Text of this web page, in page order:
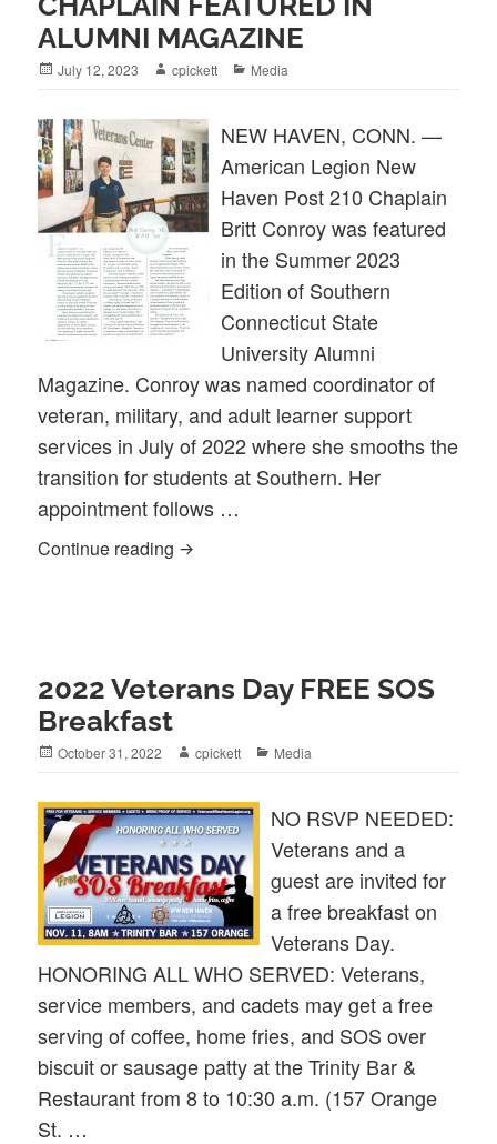
ALUMNI MAGAZINE
Posted
July 12, 2023 Author
cpickett Categories
Media
NEW HAVEN, CONN. —
American Legion New
Haven Post 210 Chaplain
Britt Conroy was featured
in the Summer 2023
Edition of Southern
Connecticut State
University Alumni
Magazine. Conroy was named coordinator of
veteran, military, and adult learner support
services in July of 2022 where she smooths the
transition for students at Southern. Her
appointment follows …
Continue reading NEW HAVEN LEGION CHAPLAIN
2022 Veterans Day FREE SOS
Breakfast
Posted
October 31, 2022 Author
cpickett Categories
Media
NO RSVP NEEDED:
Veterans and a
guest are invited for
a free breakfast on
Veterans Day.
HONORING ALL WHO SERVED: Veterans,
service members, and cadets may get a free
serving of coffee, home fries, and SOS over
biscuit or sausage patty at the Trinity Bar &
Restaurant from 8 to 10:30 a.m. (157 Orange
St. …